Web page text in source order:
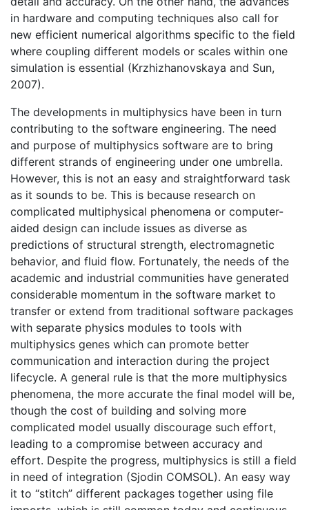
in hardware and computing techniques also call for
new efficient numerical algorithms specific to the field
where coupling different models or scales within one
simulation is essential (Krzhizhanovskaya and Sun,
2007).
The developments in multiphysics have been in turn
contributing to the software engineering. The need
and purpose of multiphysics software are to bring
different strands of engineering under one umbrella.
However, this is not an easy and straightforward task
as it sounds to be. This is because research on
complicated multiphysical phenomena or computer-
aided design can include issues as diverse as
predictions of structural strength, electromagnetic
behavior, and fluid flow. Fortunately, the needs of the
academic and industrial communities have generated
considerable momentum in the software market to
transfer or extend from traditional software packages
with separate physics modules to tools with
multiphysics genes which can promote better
communication and interaction during the project
lifecycle. A general rule is that the more multiphysics
phenomena, the more accurate the final model will be,
though the cost of building and solving more
complicated model usually discourage such effort,
leading to a compromise between accuracy and
effort. Despite the progress, multiphysics is still a field
in need of integration (Sjodin COMSOL). An easy way
it to “stitch” different packages together using file